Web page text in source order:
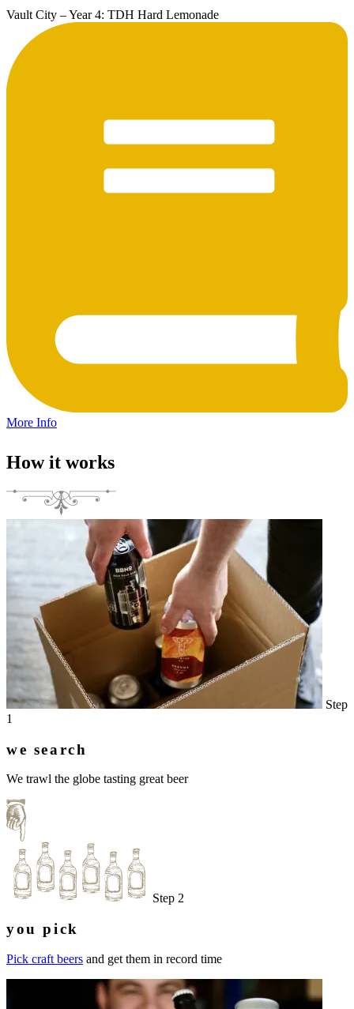
Vault City – Year 4: TDH Hard Lemonade
More Info
How it works
Step
1
we search
We trawl the globe tasting great beer
Step 2
you pick
Pick craft beers and get them in record time